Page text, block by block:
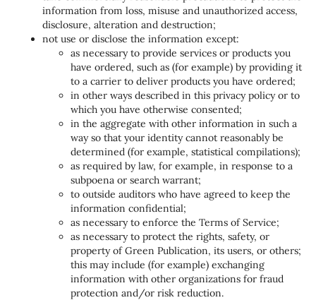
information from loss, misuse and unauthorized access,
disclosure, alteration and destruction;
not use or disclose the information except:
as necessary to provide services or products you
have ordered, such as (for example) by providing it
to a carrier to deliver products you have ordered;
in other ways described in this privacy policy or to
which you have otherwise consented;
in the aggregate with other information in such a
way so that your identity cannot reasonably be
determined (for example, statistical compilations);
as required by law, for example, in response to a
subpoena or search warrant;
to outside auditors who have agreed to keep the
information confidential;
as necessary to enforce the Terms of Service;
as necessary to protect the rights, safety, or
property of Green Publication, its users, or others;
this may include (for example) exchanging
information with other organizations for fraud
protection and/or risk reduction.